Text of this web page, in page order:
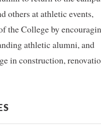
others at athletic events,
the College by
athletic alumni, and
in construction,